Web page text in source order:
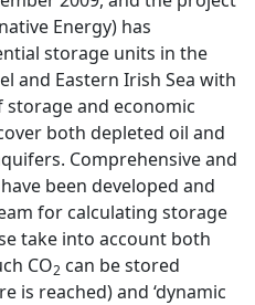
Energy) has
storage units in the
and Eastern Irish Sea with
and economic
both depleted oil and
Comprehensive and
been developed and
for calculating storage
take into account both
CO2 can be stored
is reached) and ‘dynamic